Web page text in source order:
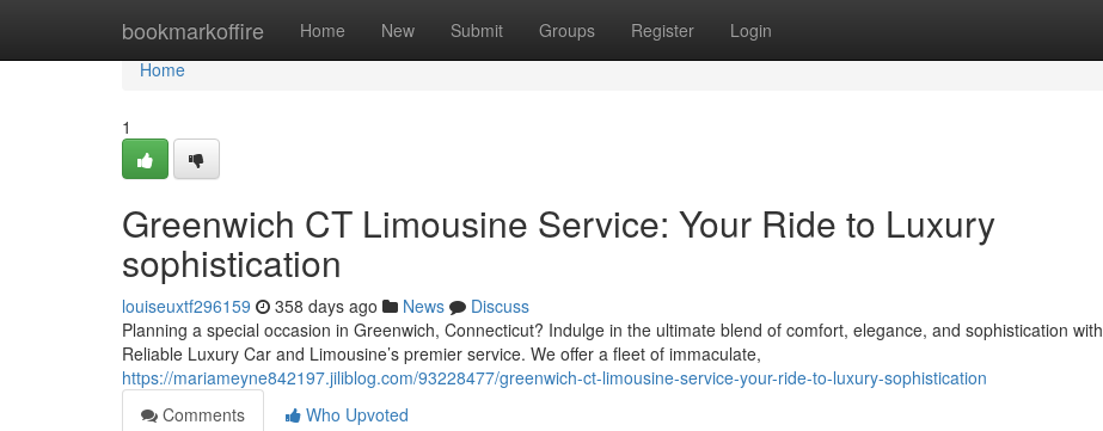
bookmarkoffire Home New Submit Groups Register Login
Home
Home
1
Greenwich CT Limousine Service: Your Ride to Luxury
sophistication
louiseuxtf296159 358 days ago News
Discuss
Planning a special occasion in Greenwich, Connecticut? Indulge in the ultimate blend of comfort, elegance, and sophistication with
Reliable Luxury Car and Limousine’s premier service. We offer a fleet of immaculate,
https://mariameyne842197.jiliblog.com/93228477/greenwich-ct-limousine-service-your-ride-to-luxury-sophistication
Comments
Who Upvoted